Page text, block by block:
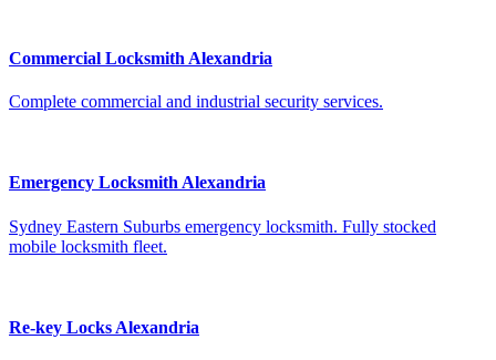
Commercial Locksmith Alexandria
Complete commercial and industrial security services.
Emergency Locksmith Alexandria
Sydney Eastern Suburbs emergency locksmith. Fully stocked
mobile locksmith fleet.
Re-key Locks Alexandria